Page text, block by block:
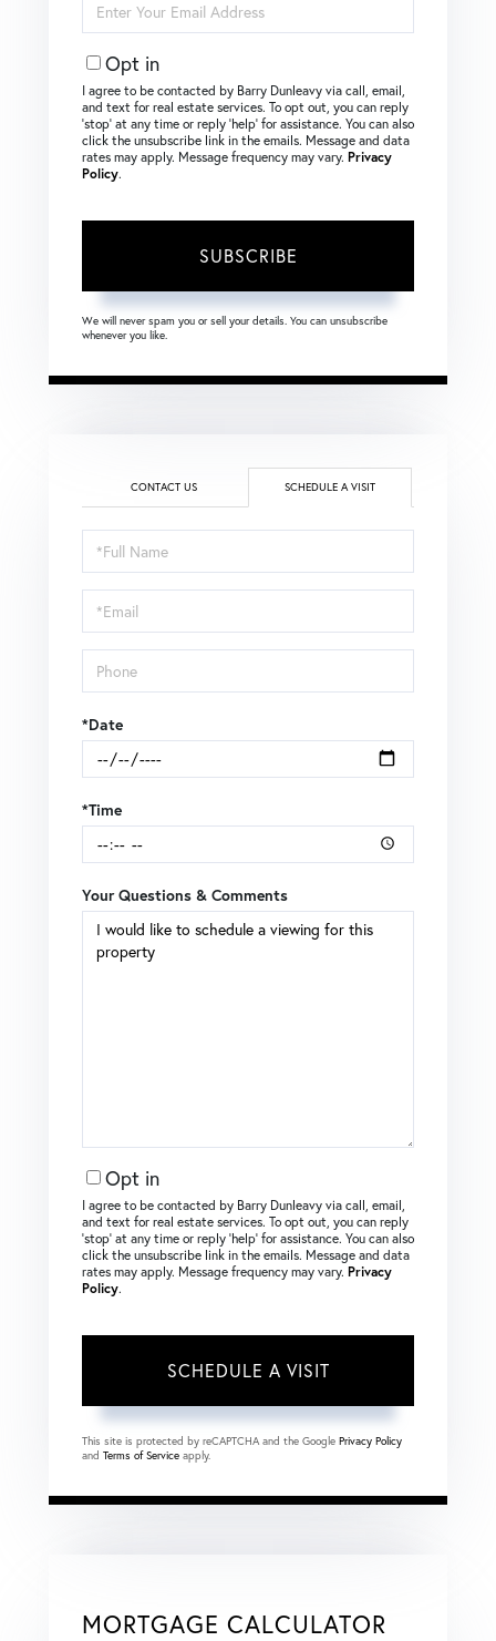
Your
Email
Opt in
I agree to be contacted by Barry Dunleavy via call, email,
and text for real estate services. To opt out, you can reply
‘stop’ at any time or reply ‘help’ for assistance. You can also
click the unsubscribe link in the emails. Message and data
rates may apply. Message frequency may vary. Privacy
Policy.
SUBSCRIBE
We will never spam you or sell your details. You can unsubscribe
whenever you like.
CONTACT US SCHEDULE A VISIT
Schedule
a
Visit
*Date
*Time
Your Questions & Comments
Opt in
I agree to be contacted by Barry Dunleavy via call, email,
and text for real estate services. To opt out, you can reply
‘stop’ at any time or reply ‘help’ for assistance. You can also
click the unsubscribe link in the emails. Message and data
rates may apply. Message frequency may vary. Privacy
Policy.
This site is protected by reCAPTCHA and the Google Privacy Policy
and Terms of Service apply.
MORTGAGE CALCULATOR